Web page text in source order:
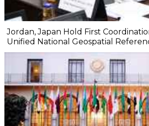
Jordan, Japan Hold First
Unified National Geospatial